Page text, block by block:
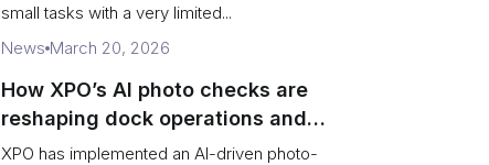
small tasks with a very limited...
News March 20, 2026
How XPO’s AI photo checks are
reshaping dock operations and
service response
XPO has implemented an AI-driven photo-